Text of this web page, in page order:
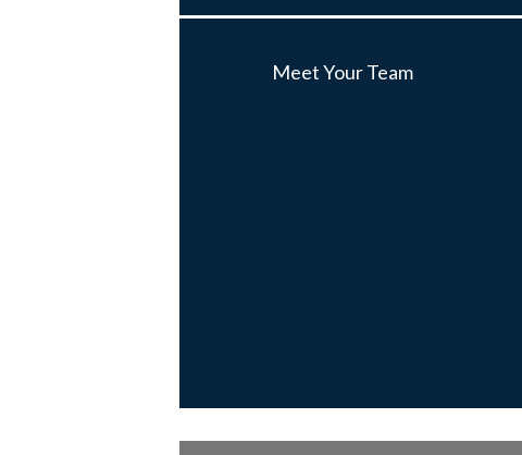
Meet Your Team